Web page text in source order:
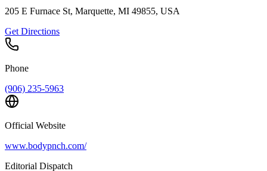
205 E Furnace St, Marquette, MI 49855, USA
Get Directions
Phone
(906) 235-5963
Official Website
www.bodypnch.com/
Editorial Dispatch